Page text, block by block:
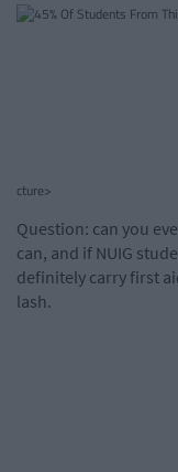
cture>
Question: can you
can, and if NUIG
definitely carry first
lash.